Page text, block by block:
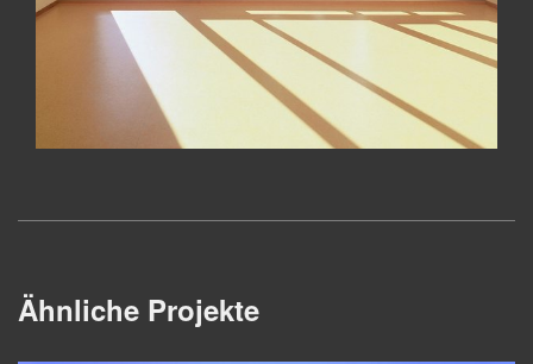
Ähnliche Projekte